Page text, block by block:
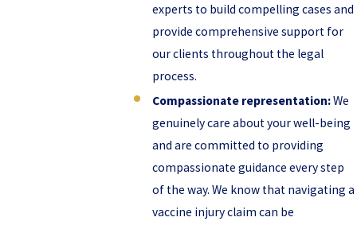
experts to build compelling cases and
provide comprehensive support for
our clients throughout the legal
process.
Compassionate representation:We
genuinely care about your well-being
and are committed to providing
compassionate guidance every step
of the way. We know that navigating a
vaccine injury claim can be